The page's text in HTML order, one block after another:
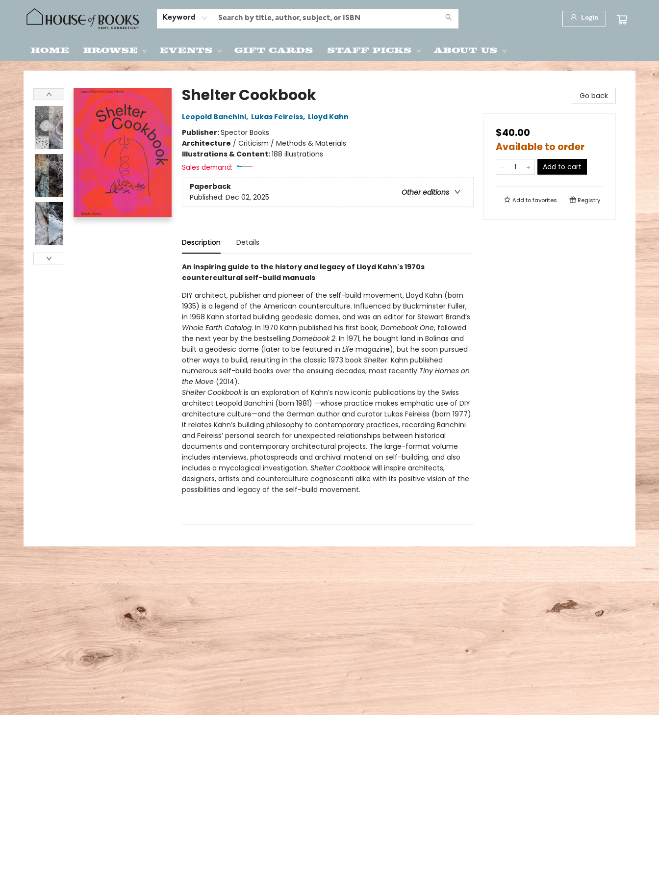
Keyword Login
Home Browse Events Gift Cards Staff Picks About Us
House of Books
Shelter Cookbook
Leopold Banchini, Lukas Feireiss, Lloyd Kahn
Publisher:Spector Books
Architecture / Criticism / Methods & Materials
Illustrations & Content:188 illustrations
Sales demand:
Paperback
Other editions
Published: Dec 02, 2025
Description Details
An inspiring guide to the history and legacy of Lloyd Kahn's 1970s
countercultural self-build manuals
DIY architect, publisher and pioneer of the self-build movement, Lloyd Kahn (born
1935) is a legend of the American counterculture. Influenced by Buckminster Fuller,
in 1968 Kahn started building geodesic domes, and was an editor for Stewart Brand’s
Whole Earth Catalog. In 1970 Kahn published his first book, Domebook One, followed
the next year by the bestselling Domebook 2. In 1971, he bought land in Bolinas and
built a geodesic dome (later to be featured in Lifemagazine), but he soon pursued
other ways to build, resulting in the classic 1973 book Shelter. Kahn published
numerous self-build books over the ensuing decades, most recently Tiny Homes on
the Move(2014).
Shelter Cookbookis an exploration of Kahn’s now iconic publications by the Swiss
architect Leopold Banchini (born 1981) —whose practice makes emphatic use of DIY
architecture culture—and the German author and curator Lukas Feireiss (born 1977).
It relates Kahn’s building philosophy to contemporary practices, recording Banchini
and Feireiss’ personal search for unexpected relationships between historical
documents and contemporary architectural projects. The large-format volume
includes interviews, photospreads and archival material on self-building, and also
includes a mycological investigation. Shelter Cookbookwill inspire architects,
designers, artists and counterculture cognoscenti alike with its positive vision of the
possibilities and legacy of the self-build movement.
Go back
$40.00
Available to order
Add to cart
Add tofavorites Registry